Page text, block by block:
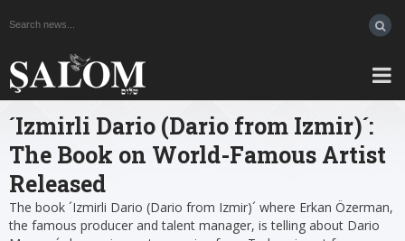
´Izmirli Dario (Dario from Izmir)´:
The Book on World-Famous Artist
Released
The book ´Izmirli Dario (Dario from Izmir)´ where Erkan Özerman,
the famous producer and talent manager, is telling about Dario